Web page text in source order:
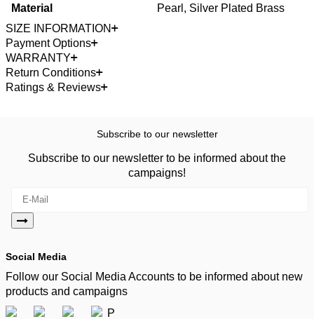
Material
Pearl, Silver Plated Brass
SIZE INFORMATION
Payment Options
WARRANTY
Return Conditions
Ratings & Reviews
Subscribe to our newsletter
Subscribe to our newsletter to be informed about the
campaigns!
Social Media
Follow our Social Media Accounts to be informed about new
products and campaigns